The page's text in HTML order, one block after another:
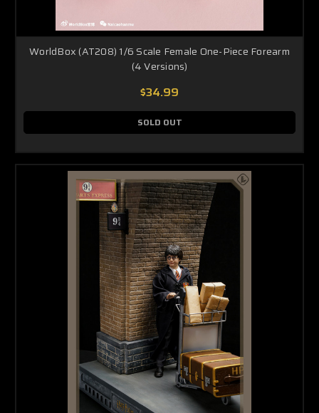
WorldBox (AT208) 1/6 Scale Female One-Piece Forearm
(4 Versions)
$34.99
SOLD OUT